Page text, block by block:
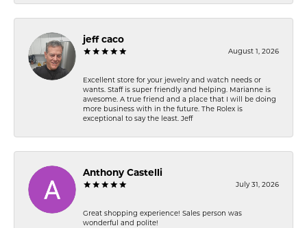
jeff caco
August 1, 2026
Excellent store for your jewelry and watch needs or
wants. Staff is super friendly and helping. Marianne is
awesome. A true friend and a place that I will be doing
more business with in the future. The Rolex is
exceptional to say the least. Jeff
Anthony Castelli
July 31, 2026
Great shopping experience! Sales person was
wonderful and polite!